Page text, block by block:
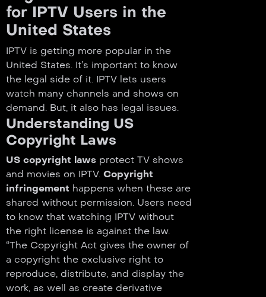
for IPTV Users in the
United States
IPTV is getting more popular in the
United States. It’s important to know
the legal side of it. IPTV lets users
watch many channels and shows on
demand. But, it also has legal issues.
Understanding US
Copyright Laws
US copyright laws protect TV shows
and movies on IPTV. Copyright
infringement happens when these are
shared without permission. Users need
to know that watching IPTV without
the right license is against the law.
“The Copyright Act gives the owner of
a copyright the exclusive right to
reproduce, distribute, and display the
work, as well as create derivative